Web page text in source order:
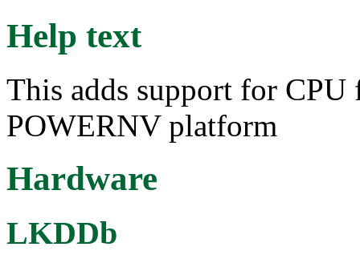
Help text
This adds support for
POWERNV platform
Hardware
LKDDb